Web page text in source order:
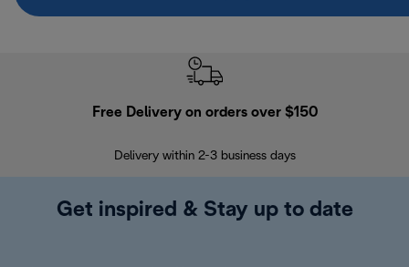
Free Delivery on orders over $150
Delivery within 2-3 business days
Get inspired & Stay up to date